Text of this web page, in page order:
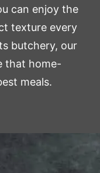
can enjoy the
texture every
butchery, our
that home-
meals.